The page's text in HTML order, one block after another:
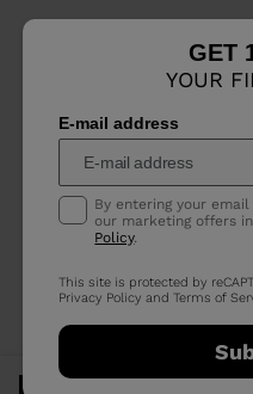
GET
YOUR
E-mail address
By entering your
our marketing offers
Policy.
This site is protected by
Privacy Policy andTerms of